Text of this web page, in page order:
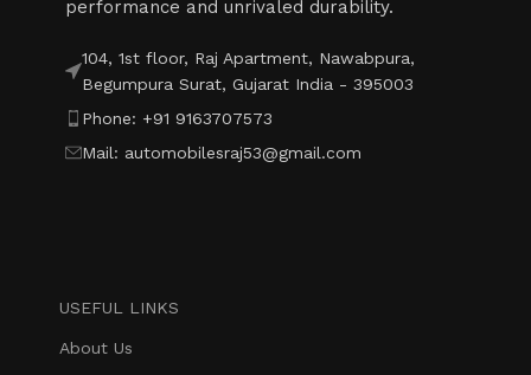
performance and unrivaled durability.
104, 1st floor, Raj Apartment, Nawabpura,
Begumpura Surat, Gujarat India - 395003
Phone: +91 9163707573
Mail: automobilesraj53@gmail.com
USEFUL LINKS
About Us